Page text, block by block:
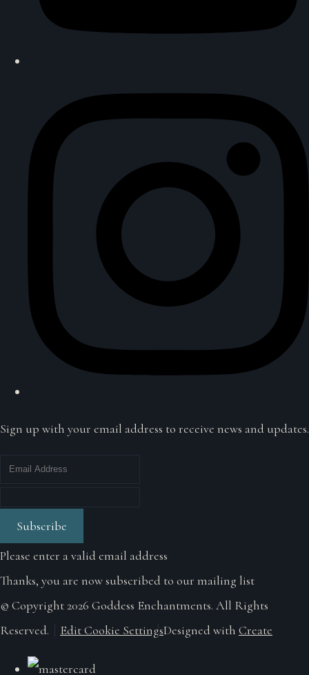
Sign up with your email address to receive news and updates.
Subscribe
Please enter a valid email address
Thanks, you are now subscribed to our mailing list
© Copyright 2026 Goddess Enchantments. All Rights
Reserved.
Edit Cookie SettingsDesigned with Create